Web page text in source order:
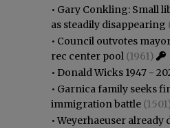
• Gary Conkling: Small
as steadily disappearing
• Council outvotes
rec center pool (1961)
• Donald Wicks 1947 -
• Garnica family seeks
immigration battle
•Weyerhaeuser already